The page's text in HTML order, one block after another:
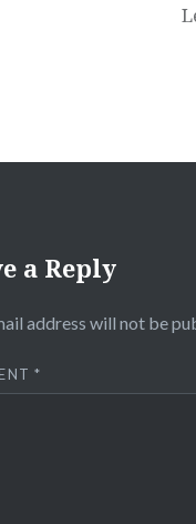
a Reply
address will not be
*